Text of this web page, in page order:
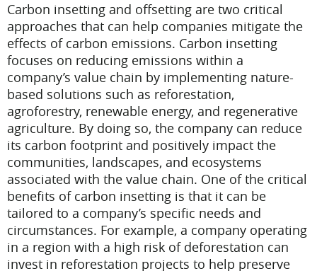
Carbon insetting and offsetting are two critical
approaches that can help companies mitigate the
effects of carbon emissions. Carbon insetting
focuses on reducing emissions within a
company’s value chain by implementing nature-
based solutions such as reforestation,
agroforestry, renewable energy, and regenerative
agriculture. By doing so, the company can reduce
its carbon footprint and positively impact the
communities, landscapes, and ecosystems
associated with the value chain. One of the critical
benefits of carbon insetting is that it can be
tailored to a company’s specific needs and
circumstances. For example, a company operating
in a region with a high risk of deforestation can
invest in reforestation projects to help preserve